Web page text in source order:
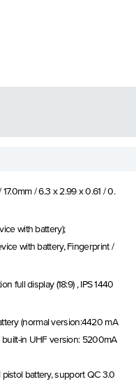
/ 6.3 x 2.99 x 0.61 / 0.
with battery);
with battery, Fingerprint /
full display (18:9) , IPS 1440
(normal version:4420 mA
built-in UHF version: 5200mA
battery, support QC 3.0